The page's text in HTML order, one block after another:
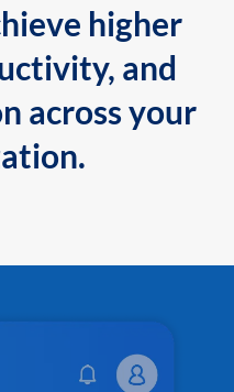
higher
and
across your